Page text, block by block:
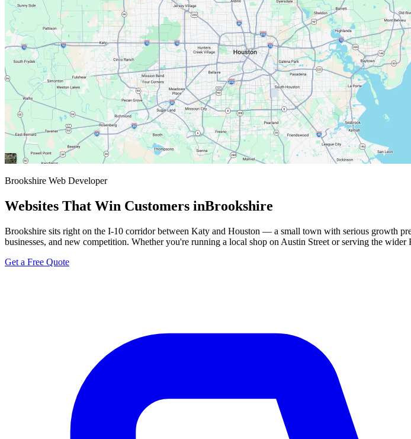
Brookshire Web Developer
Websites That Win Customers inBrookshire
Brookshire sits right on the I-10 corridor between Katy and Houston — a small town with serious growth
businesses, and new competition. Whether you're running a local shop on Austin Street or serving the
Get a Free Quote